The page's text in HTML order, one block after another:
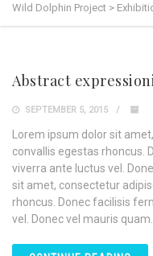
Wild Dolphin Project >
Abstract
SEPTEMBER 5, 2015
Lorem ipsum dolor sit
convallis egestas rhoncus.
viverra ante luctus vel.
sit amet, consectetur
rhoncus. Donec facilisis
vel. Donec vel mauris quam.